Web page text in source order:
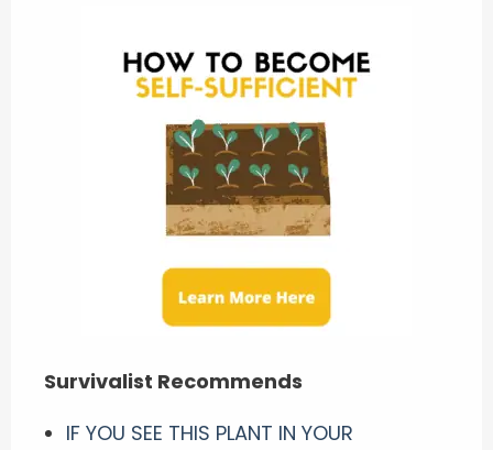
Survivalist Recommends
IF YOU SEE THIS PLANT IN YOUR